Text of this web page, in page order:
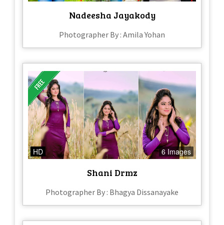
Nadeesha Jayakody
Photographer By : Amila Yohan
HD 6 Images
Shani Drmz
Photographer By : Bhagya Dissanayake